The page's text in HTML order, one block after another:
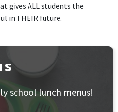
gives ALL students the
in THEIR future.
school lunch menus!